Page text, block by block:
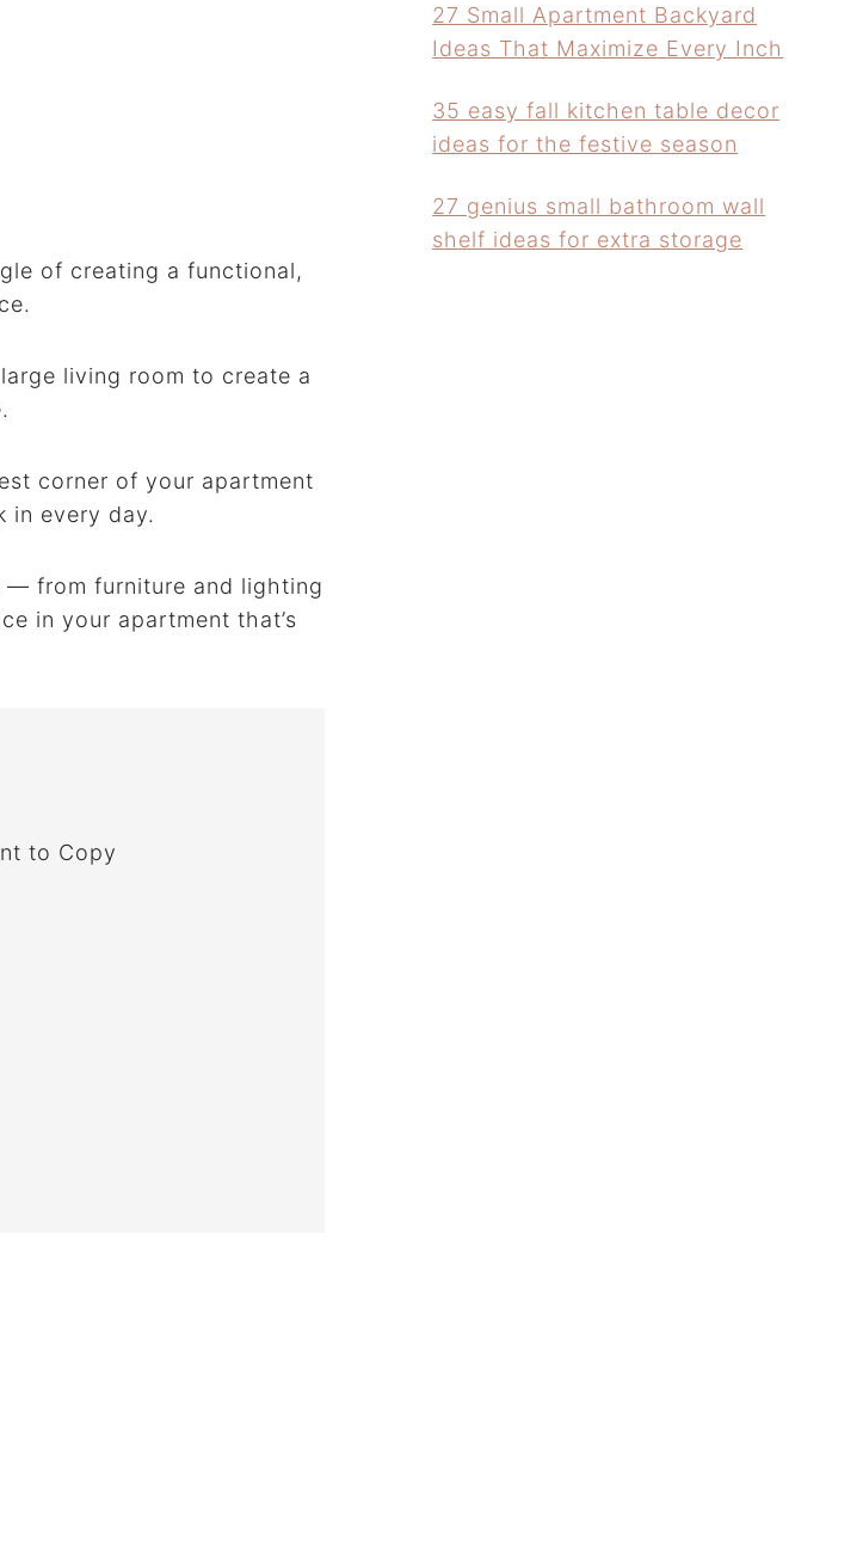
of creating a functional,
living room to create a
corner of your apartment
in every day.
— from furniture and lighting
in your apartment that’s
to Copy
27 Small Apartment Backyard
Ideas That Maximize Every Inch
35 easy fall kitchen table decor
ideas for the festive season
27 genius small bathroom wall
shelf ideas for extra storage